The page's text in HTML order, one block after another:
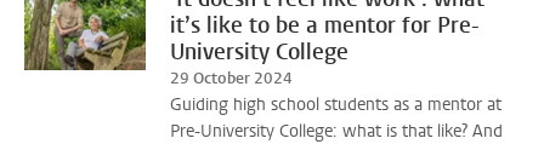
it’s like to be a mentor for Pre-
University College
29 October 2024
Guiding high school students as a mentor at
Pre-University College: what is that like? And